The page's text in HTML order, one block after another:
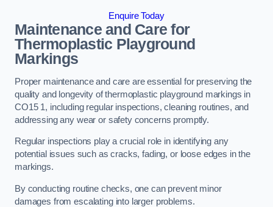
Enquire Today
Maintenance and Care for
Thermoplastic Playground
Markings
Proper maintenance and care are essential for preserving the
quality and longevity of thermoplastic playground markings in
CO15 1, including regular inspections, cleaning routines, and
addressing any wear or safety concerns promptly.
Regular inspections play a crucial role in identifying any
potential issues such as cracks, fading, or loose edges in the
markings.
By conducting routine checks, one can prevent minor
damages from escalating into larger problems.